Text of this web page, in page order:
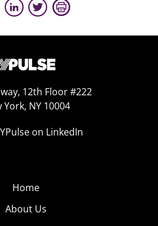
12th Floor #222
York, NY 10004
on LinkedIn
Home
About Us